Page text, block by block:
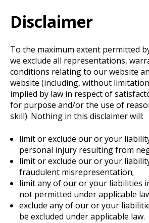
Disclaimer
To the maximum extent permitted
we exclude all representations,
conditions relating to our website
website (including, without
implied by law in respect of
for purpose and/or the use of
skill). Nothing in this disclaimer will:
limit or exclude our or your
personal injury resulting from
limit or exclude our or your
fraudulent misrepresentation;
limit any of our or your liabilities
not permitted under applicable
exclude any of our or your
be excluded under applicable law.